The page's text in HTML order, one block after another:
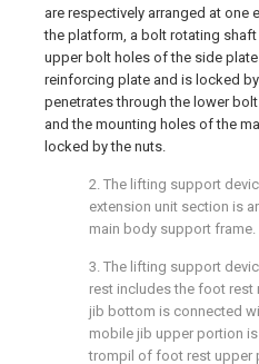
are respectively arranged at
the platform, a bolt rotating
upper bolt holes of the side
reinforcing plate and is locked
penetrates through the lower
and the mounting holes of the
locked by the nuts.
2. The lifting support
extension unit section is
main body support frame.
3. The lifting support
rest includes the foot
jib bottom is connected
mobile jib upper portion
trompil of foot rest upper